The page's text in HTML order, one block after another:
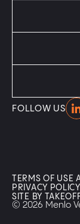
FOLLOW US
© 2026 Menlo
TERMS OF USE
PRIVACY POLICY
SITE BY